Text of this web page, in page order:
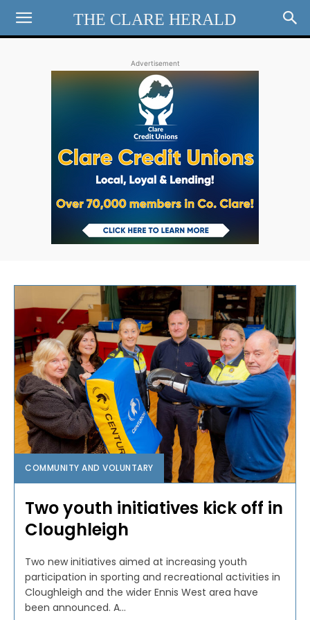
THE CLARE HERALD
Advertisement
COMMUNITY AND VOLUNTARY
Two youth initiatives kick off in
Cloughleigh
Two new initiatives aimed at increasing youth
participation in sporting and recreational activities in
Cloughleigh and the wider Ennis West area have
been announced. A...